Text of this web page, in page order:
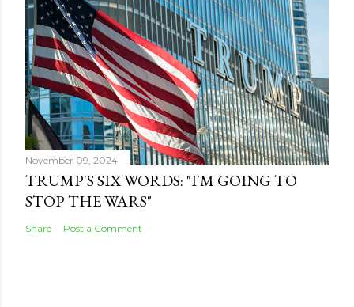
November 09, 2024
TRUMP'S SIX WORDS: "I'M GOING TO
STOP THE WARS"
Share Post a Comment